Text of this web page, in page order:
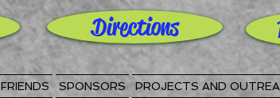
Directions
FRIENDS SPONSORS PROJECTS AND